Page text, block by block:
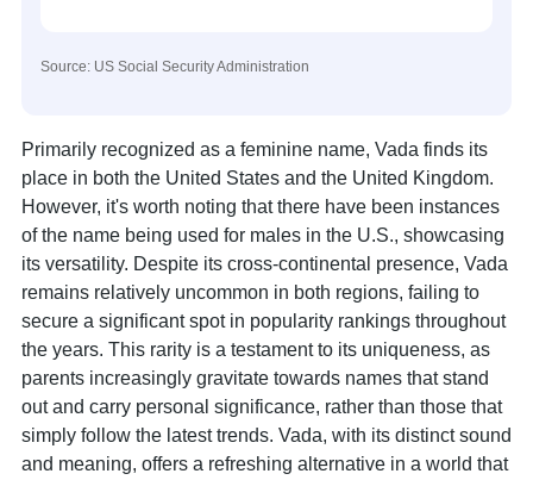
Source: US Social Security Administration
Primarily recognized as a feminine name, Vada finds its
place in both the United States and the United Kingdom.
However, it's worth noting that there have been instances
of the name being used for males in the U.S., showcasing
its versatility. Despite its cross-continental presence, Vada
remains relatively uncommon in both regions, failing to
secure a significant spot in popularity rankings throughout
the years. This rarity is a testament to its uniqueness, as
parents increasingly gravitate towards names that stand
out and carry personal significance, rather than those that
simply follow the latest trends. Vada, with its distinct sound
and meaning, offers a refreshing alternative in a world that